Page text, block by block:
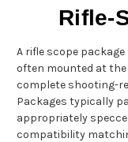
Rifle-
A rifle scope
often mounted at
complete shooting-
Packages typically
appropriately
compatibility